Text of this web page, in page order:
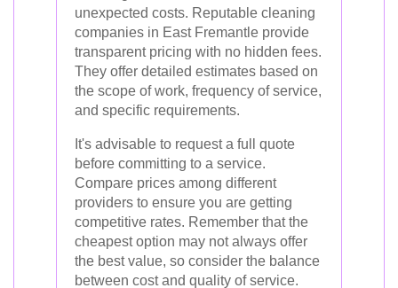
unexpected costs. Reputable cleaning
companies in East Fremantle provide
transparent pricing with no hidden fees.
They offer detailed estimates based on
the scope of work, frequency of service,
and specific requirements.
It's advisable to request a full quote
before committing to a service.
Compare prices among different
providers to ensure you are getting
competitive rates. Remember that the
cheapest option may not always offer
the best value, so consider the balance
between cost and quality of service.